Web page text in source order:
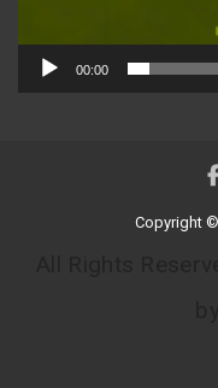
00:00
Copyright